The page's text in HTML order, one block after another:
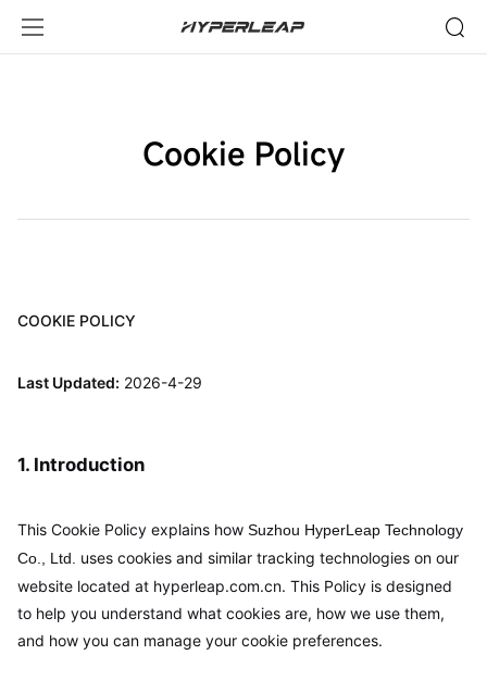
Policy-
HyperLeap
Cookie Policy
COOKIE POLICY
Last Updated: 2026-4-29
1. Introduction
This Cookie Policy explains howSuzhou HyperLeap Technology
Co., Ltd. uses cookies and similar tracking technologies on our
website located at hyperleap.com.cn. This Policy is designed
to help you understand what cookies are, how we use them,
and how you can manage your cookie preferences.